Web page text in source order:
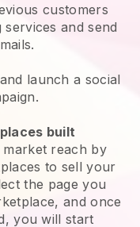
customers
and send
launch a social
built
reach by
to sell your
the page you
and once
you will start